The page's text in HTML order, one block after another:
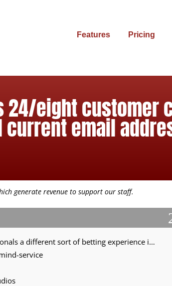
Features Pricing
eight customer
email
generate revenue to support our staff.
Investigator Harbors Local casino even offers professionals a different sort of betting experience in its puzzle and you can noir inspired system
service